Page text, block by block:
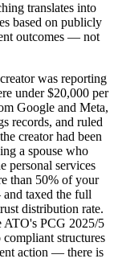
translates into
based on publicly
outcomes — not
was reporting
under $20,000 per
Google and Meta,
records, and ruled
creator had been
a spouse who
personal services
than 50% of your
taxed the full
distribution rate.
ATO's PCG 2025/5
structures
action — there is